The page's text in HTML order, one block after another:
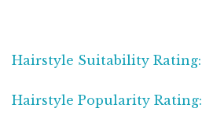
Hairstyle Suitability Rating:
Hairstyle Popularity Rating: